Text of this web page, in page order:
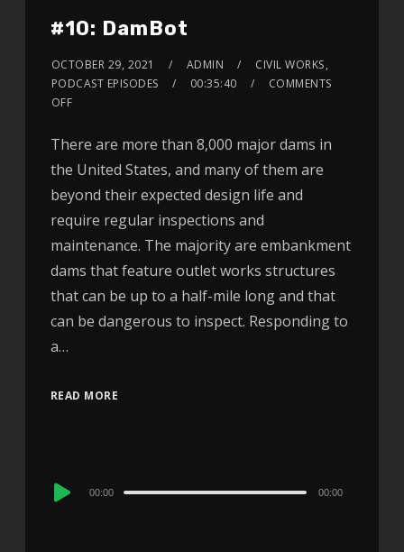
#10: DamBot
OCTOBER 29, 2021 ADMIN CIVIL WORKS,
PODCAST EPISODES
00:35:40
COMMENTS
OFF
There are more than 8,000 major dams in
the United States, and many of them are
beyond their expected design life and
require regular inspections and
maintenance. The majority are embankment
dams that feature outlet works structures
that can be up to a half-mile long and that
can be dangerous to inspect. Responding to
a…
READ MORE
Audio
00:00 00:00